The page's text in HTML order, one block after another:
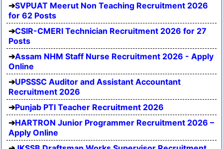
SVPUAT Meerut Non Teaching Recruitment 2026
for 62 Posts
CSIR-CMERI Technician Recruitment 2026 for 27
Posts
Assam NHM Staff Nurse Recruitment 2026 - Apply
Online
UPSSSC Auditor and Assistant Accountant
Recruitment 2026
Punjab PTI Teacher Recruitment 2026
HARTRON Junior Programmer Recruitment 2026 –
Apply Online